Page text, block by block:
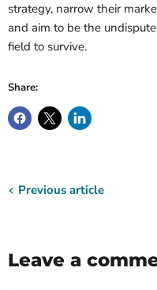
strategy, narrow their
and aim to be the
field to survive.
Share:
Previous article
Leave a